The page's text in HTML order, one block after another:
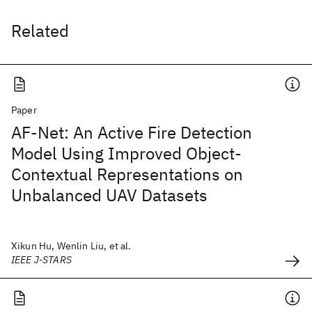
Related
Paper
AF-Net: An Active Fire Detection
Model Using Improved Object-
Contextual Representations on
Unbalanced UAV Datasets
Xikun Hu, Wenlin Liu, et al.
IEEE J-STARS